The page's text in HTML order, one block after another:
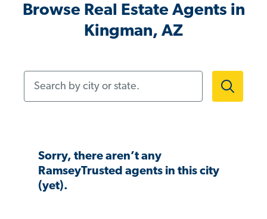
Browse Real Estate Agents in
Kingman, AZ
Sorry, there aren’t any
RamseyTrusted agents in this city
(yet).